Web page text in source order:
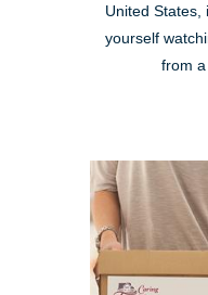
United States,
yourself
from